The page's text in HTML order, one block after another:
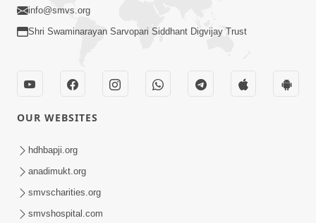
Sant Vani - 89
Aug 04, 2026
info@smvs.org
Shri Swaminarayan Sarvopari Siddhant Digvijay Trust
OUR WEBSITES
hdhbapji.org
anadimukt.org
smvscharities.org
smvshospital.com